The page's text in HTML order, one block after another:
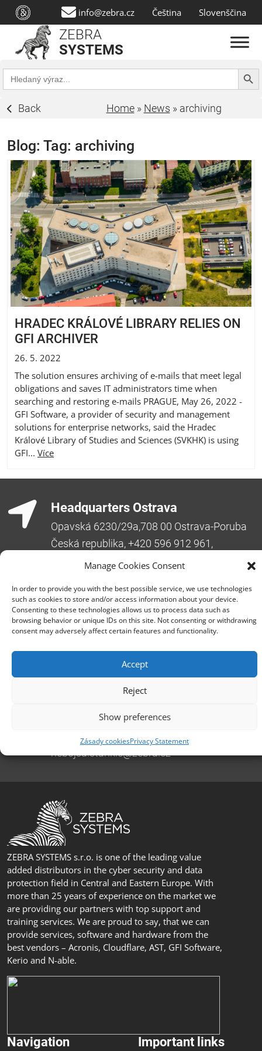
Manage Cookies Consent
In order to provide you with the best possible service, we use technologies
such as cookies to store and/or access information about your device.
Consenting to these technologies allows us to process data such as
browsing behavior or unique IDs on this site. Not consenting or withdrawing
consent may adversely affect certain features and functionality.
Accept
Reject
Show preferences
Zásady cookiesPrivacy Statement
info@zebra.cz Čeština Slovenščina
ZEBRA
SYSTEMS
Search
for:
Search
Back Home» News » archiving
Blog: Tag: archiving
HRADEC KRÁLOVÉ LIBRARY RELIES ON
GFI ARCHIVER
26. 5. 2022
The solution ensures archiving of e-mails that meet legal
obligations and saves IT administrators time when
searching and restoring e-mails PRAGUE, May 26, 2022 -
GFI Software, a provider of security and management
solutions for enterprise networks, said the Hradec
Králové Library of Studies and Sciences (SVKHK) is using
GFI... Více
Headquarters Ostrava
Opavská 6230/29a,708 00 Ostrava-Poruba
Česká republika, +420 596 912 961,
Třída SNP 402/48, 500 03 Hradec Králové
Česká republika, +420 491 615 380,
pobockaHK@zebra.cz
+421 917 554 499
+385 99 3241 770 (HR) +381 61 6231 777
nebojsa.stankic@zebra.cz
ZEBRA SYSTEMS s.r.o. is one of the leading value
added distributors in the cyber security and data
protection field in Central and Eastern Europe. With
more than 25 years of experience on the market we
are providing our partners with top support and
training services. We are proud to say, that we can
provide services, software and hardware from the
best vendors – Acronis, Cloudflare, AST, GFI Software,
Kerio and N-able.
Navigation Important links